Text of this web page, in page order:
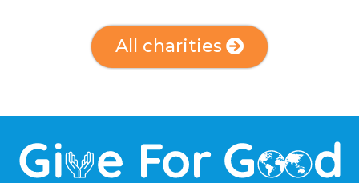
All charities